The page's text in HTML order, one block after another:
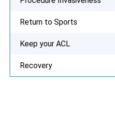
Return to Sports
Keep your ACL
Recovery